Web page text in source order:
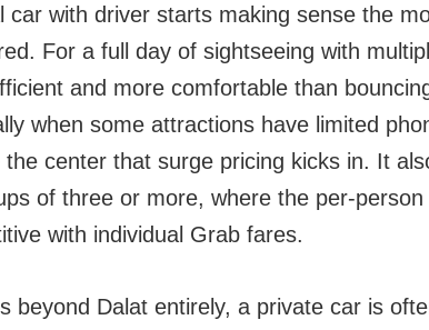
car with driver starts making sense the
For a full day of sightseeing with
and more comfortable than
when some attractions have limited
the center that surge pricing kicks in. It
of three or more, where the per-
with individual Grab fares.
beyond Dalat entirely, a private car is